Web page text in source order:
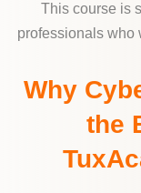
This course is
professionals who
Why
the